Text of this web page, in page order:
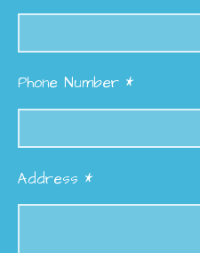
Phone Number *
Address *